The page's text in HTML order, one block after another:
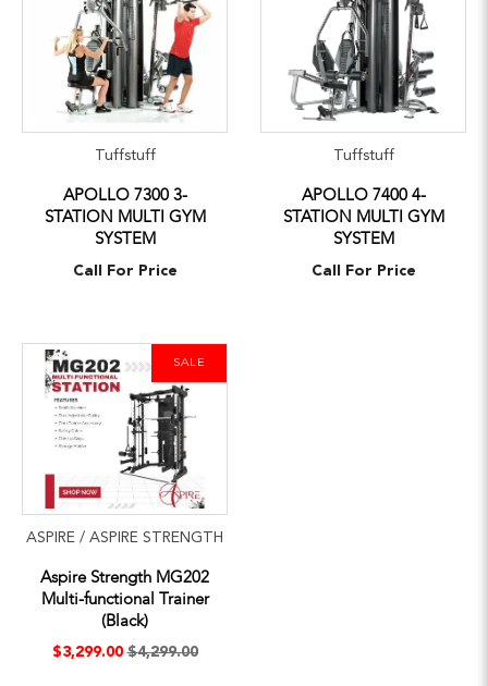
Tuffstuff
APOLLO 7300 3-
STATION MULTI GYM
SYSTEM
Call For Price
Tuffstuff
APOLLO 7400 4-
STATION MULTI GYM
SYSTEM
Call For Price
SALE
ASPIRE / ASPIRE STRENGTH
Aspire Strength MG202
Multi-functional Trainer
(Black)
$3,299.00 $4,299.00